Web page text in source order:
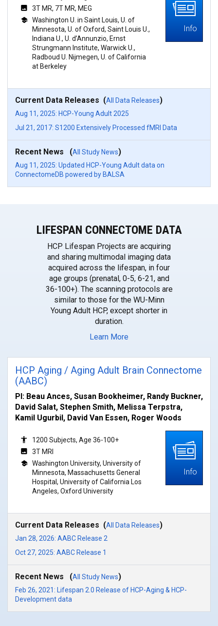
3T MR, 7T MR, MEG
Washington U. in Saint Louis, U. of
Minnesota, U. of Oxford, Saint Louis U.,
Indiana U., U. d’Annunzio, Ernst
Strungmann Institute, Warwick U.,
Radboud U. Nijmegen, U. of California
at Berkeley
Info
Current Data Releases (All Data Releases)
Aug 11, 2025: HCP-Young Adult 2025
Jul 21, 2017: S1200 Extensively Processed fMRI Data
Recent News (All Study News)
Aug 11, 2025: Updated HCP-Young Adult data on
ConnectomeDB powered by BALSA
LIFESPAN CONNECTOME DATA
HCP Lifespan Projects are acquiring
and sharing multimodal imaging data
acquired across the lifespan, in four
age groups (prenatal, 0-5, 6-21, and
36-100+). The scanning protocols are
similar to those for the WU-Minn
Young Adult HCP, except shorter in
duration.
Learn More
HCP Aging / Aging Adult Brain Connectome
(AABC)
PI: Beau Ances, Susan Bookheimer, Randy Buckner,
David Salat, Stephen Smith, Melissa Terpstra,
Kamil Ugurbil, David Van Essen, Roger Woods
1200 Subjects, Age 36-100+
3T MRI
Washington University, University of
Minnesota, Massachusetts General
Hospital, University of California Los
Angeles, Oxford University
Info
Current Data Releases (All Data Releases)
Jan 28, 2026: AABC Release 2
Oct 27, 2025: AABC Release 1
Recent News (All Study News)
Feb 26, 2021: Lifespan 2.0 Release of HCP-Aging & HCP-
Development data